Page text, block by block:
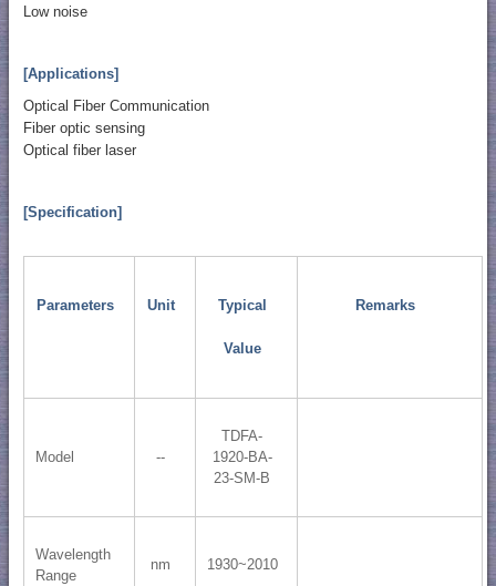
Low noise
[Applications]
Optical Fiber Communication
Fiber optic sensing
Optical fiber laser
[Specification]
Parameters Unit Typical
Value
Remarks
Model --
TDFA-
1920-BA-
23-SM-B
Wavelength
Range
nm 1930~2010